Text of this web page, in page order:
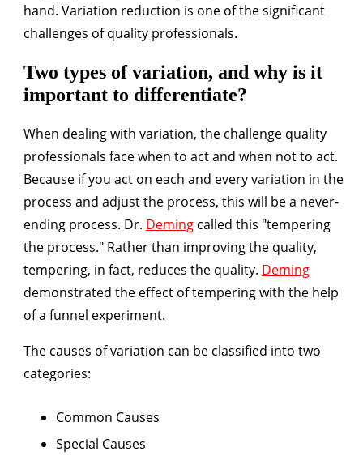
hand. Variation reduction is one of the significant
challenges of quality professionals.
Two types of variation, and why is it
important to differentiate?
When dealing with variation, the challenge quality
professionals face when to act and when not to act.
Because if you act on each and every variation in the
process and adjust the process, this will be a never-
ending process. Dr. Deming called this "tempering
the process." Rather than improving the quality,
tempering, in fact, reduces the quality. Deming
demonstrated the effect of tempering with the help
of a funnel experiment.
The causes of variation can be classified into two
categories:
Common Causes
Special Causes